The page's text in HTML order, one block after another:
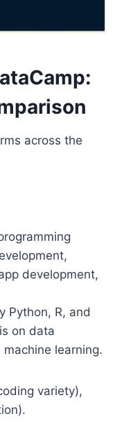
across the
development,
Python, R, and
on data
learning.
variety),